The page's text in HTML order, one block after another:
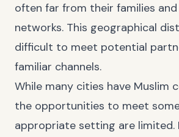
often far from their families
networks. This geographical
difficult to meet potential
familiar channels.
While many cities have Muslim
the opportunities to meet
appropriate setting are limited.